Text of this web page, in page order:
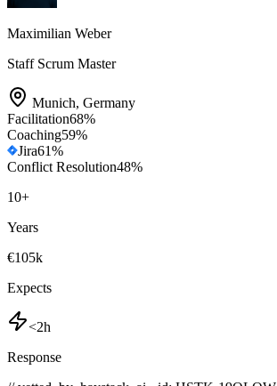
Maximilian Weber
Staff Scrum Master
Munich, Germany
Facilitation68%
Coaching59%
Jira61%
Conflict Resolution48%
10+
Years
€105k
Expects
<2h
Response